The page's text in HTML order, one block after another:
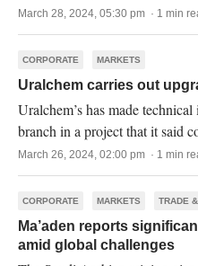
March 28, 2024, 05:30 pm · 1 min
CORPORATE MARKETS
Uralchem carries out
Uralchem’s has made
branch in a project that it said
March 26, 2024, 02:00 pm · 1 min
CORPORATE MARKETS TRADE
Ma’aden reports
amid global challenges